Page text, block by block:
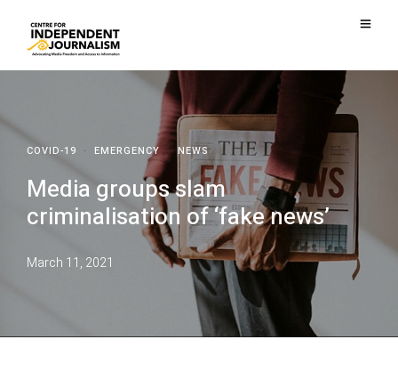
COVID-19 · EMERGENCY · NEWS
Media groups slam
criminalisation of ‘fake news’
March 11, 2021